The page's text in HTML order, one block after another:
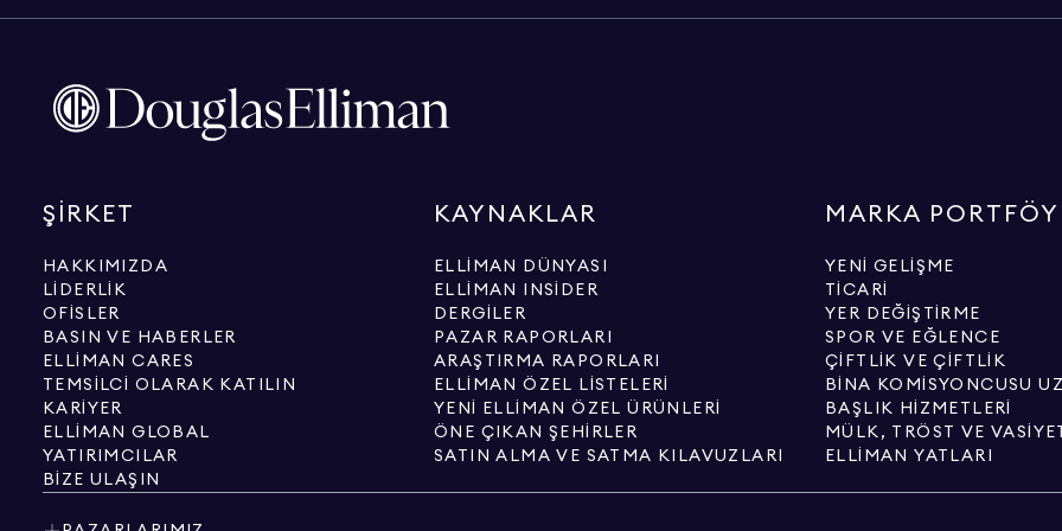
ŞIRKET
HAKKIMIZDA
LIDERLIK
OFISLER
BASIN VE HABERLER
ELLIMAN CARES
TEMSILCI OLARAK KATILIN
KARIYER
ELLIMAN GLOBAL
YATIRIMCILAR
BIZE ULAŞIN
KAYNAKLAR
ELLIMAN DÜNYASI
ELLIMAN INSIDER
DERGILER
PAZAR RAPORLARI
ARAŞTIRMA RAPORLARI
ELLIMAN ÖZEL LISTELERI
YENI ELLIMAN ÖZEL ÜRÜNLERI
ÖNE ÇIKAN ŞEHIRLER
SATIN ALMA VE SATMA KILAVUZLARI
MARKA
YENI GELIŞME
TICARI
YER DEĞIŞTIRME
SPOR VE EĞLENCE
ÇIFTLIK VE ÇIFTLIK
BINA KOMISYONCUSU
BAŞLIK HIZMETLERI
MÜLK, TRÖST VE VASIYET
ELLIMAN YATLARI